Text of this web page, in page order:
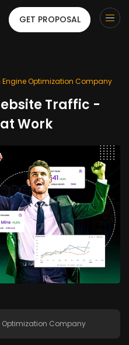
GET PROPOSAL
Engine Optimization Company
Traffic -
Work
Optimization Company